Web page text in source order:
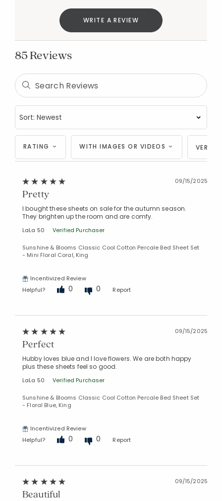
WRITE A REVIEW
85 Reviews
RATING WITH IMAGES OR VIDEOS
09/15/2025
Pretty
I bought these sheets on sale for the autumn season.
They brighten up the room and are comfy.
LaLa 50 Verified Purchaser
Sunshine & Blooms Classic Cool Cotton Percale Bed Sheet Set
- Mini Floral Coral, King
Incentivized Review
Helpful?
0 0 Report
09/15/2025
Perfect
Hubby loves blue and I love flowers. We are both happy
plus these sheets feel so good.
LaLa 50 Verified Purchaser
Sunshine & Blooms Classic Cool Cotton Percale Bed Sheet Set
- Floral Blue, King
Incentivized Review
Helpful?
0 0 Report
09/15/2025
Beautiful